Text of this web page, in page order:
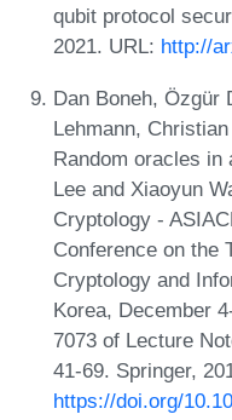
qubit protocol
2021. URL: http://
Dan Boneh, Özgür
Lehmann,
Random oracles in
Lee and Xiaoyun
Cryptology -
Conference on the
Cryptology and
Korea, December
7073 of Lecture
41-69. Springer,
https://doi.org/